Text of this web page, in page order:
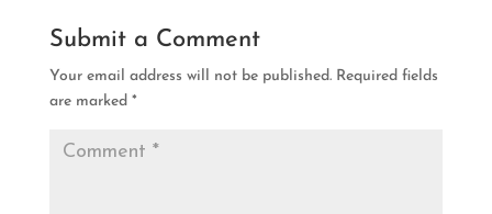
Submit a Comment
Your email address will not be published. Required fields
are marked *